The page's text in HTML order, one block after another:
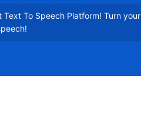
Text To Speech Platform! Turn your